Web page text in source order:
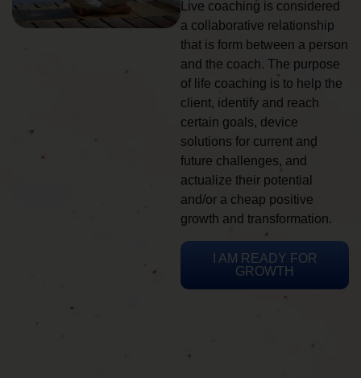
Live coaching is considered
a collaborative relationship
that is form between a person
and the coach. The purpose
of life coaching is to help the
client, identify and reach
certain goals, device
solutions for current and
future challenges, and
actualize their potential
and/or a cheap positive
growth and transformation.
I AM READY FOR
GROWTH